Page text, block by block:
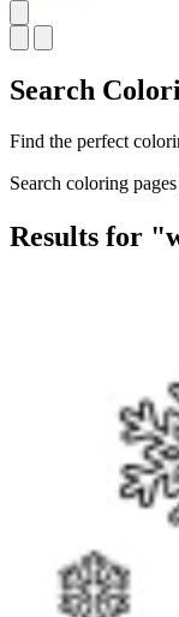
Search
Find the perfect
Search coloring pages
Results for